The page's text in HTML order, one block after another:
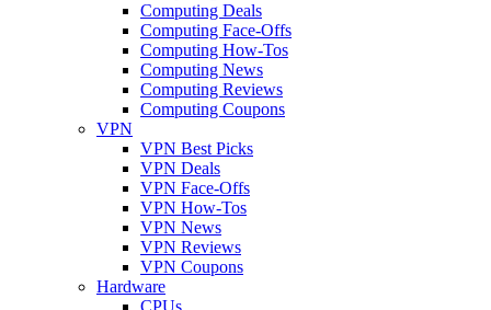
Computing Deals
Computing Face-Offs
Computing How-Tos
Computing News
Computing Reviews
Computing Coupons
VPN
VPN Best Picks
VPN Deals
VPN Face-Offs
VPN How-Tos
VPN News
VPN Reviews
VPN Coupons
Hardware
CPUs